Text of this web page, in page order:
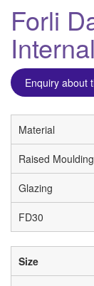
Forli
Enquiry about
Material
Raised Moulding
Glazing
FD30
Size